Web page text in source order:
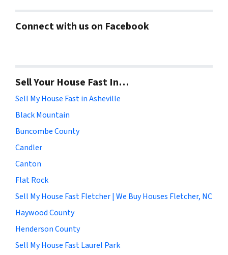
Connect with us on Facebook
Sell Your House Fast In…
Sell My House Fast in Asheville
Black Mountain
Buncombe County
Candler
Canton
Flat Rock
Sell My House Fast Fletcher | We Buy Houses Fletcher, NC
Haywood County
Henderson County
Sell My House Fast Laurel Park